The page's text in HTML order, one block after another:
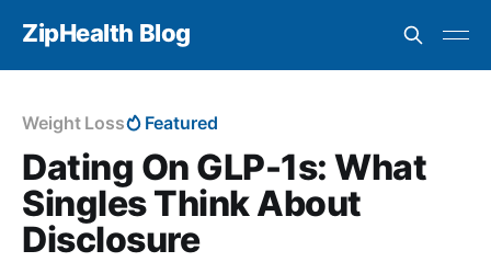
ZipHealth Blog
Weight Loss Featured
Dating On GLP-1s: What
Singles Think About
Disclosure